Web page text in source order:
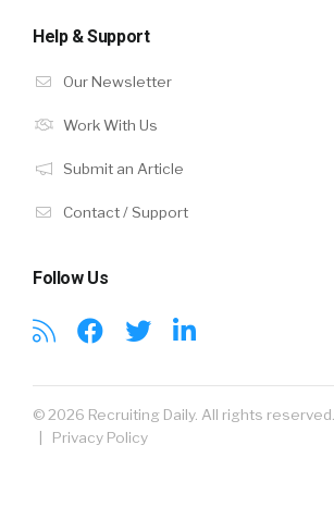
Help & Support
Our Newsletter
Work With Us
Submit an Article
Contact / Support
Follow Us
© 2026 Recruiting Daily. All rights
Privacy Policy